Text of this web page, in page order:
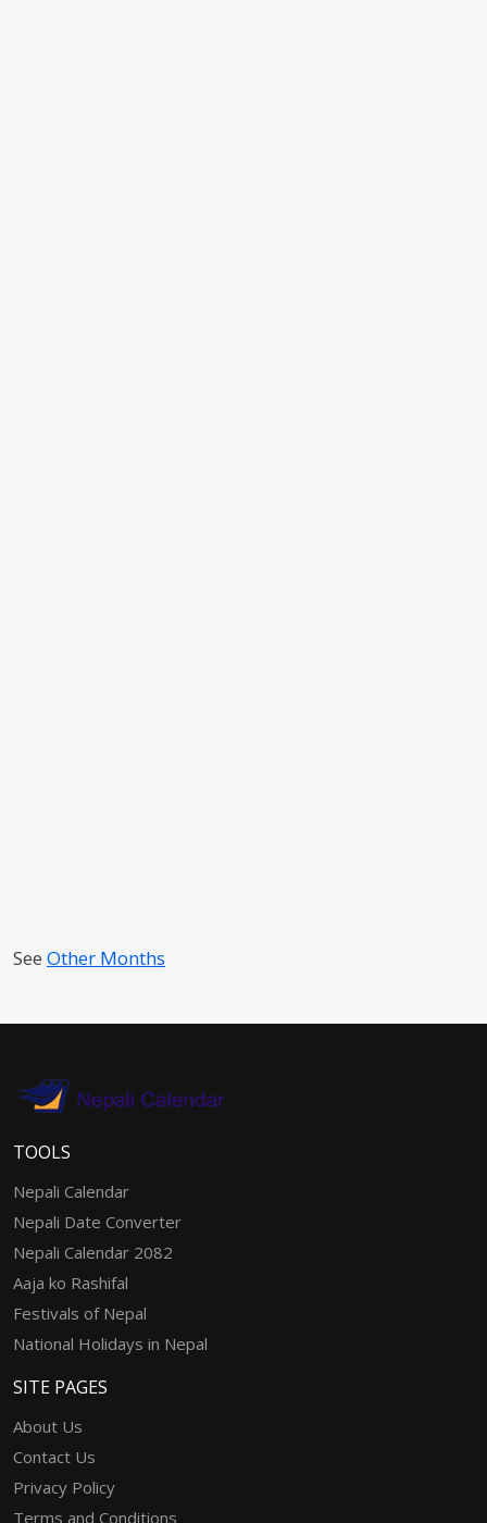
See Other Months
TOOLS
Nepali Calendar
Nepali Date Converter
Nepali Calendar 2082
Aaja ko Rashifal
Festivals of Nepal
National Holidays in Nepal
SITE PAGES
About Us
Contact Us
Privacy Policy
Terms and Conditions